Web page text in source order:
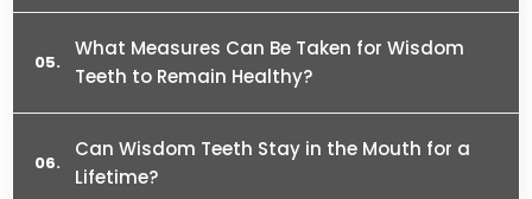
What Measures Can Be Taken for Wisdom
Teeth to Remain Healthy?
Can Wisdom Teeth Stay in the Mouth for a
Lifetime?